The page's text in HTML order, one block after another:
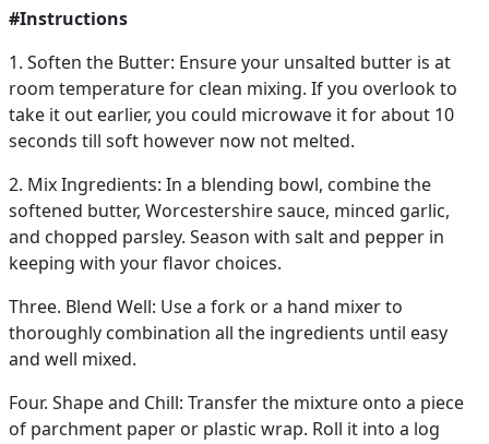
#Instructions
1. Soften the Butter: Ensure your unsalted butter is at
room temperature for clean mixing. If you overlook to
take it out earlier, you could microwave it for about 10
seconds till soft however now not melted.
2. Mix Ingredients: In a blending bowl, combine the
softened butter, Worcestershire sauce, minced garlic,
and chopped parsley. Season with salt and pepper in
keeping with your flavor choices.
Three. Blend Well: Use a fork or a hand mixer to
thoroughly combination all the ingredients until easy
and well mixed.
Four. Shape and Chill: Transfer the mixture onto a piece
of parchment paper or plastic wrap. Roll it into a log